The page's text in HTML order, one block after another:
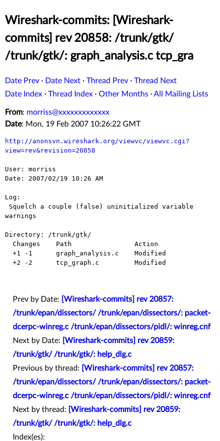
Wireshark-commits: [Wireshark-
commits] rev 20858: /trunk/gtk/
/trunk/gtk/: graph_analysis.c tcp_gra
Date Prev · Date Next · Thread Prev · Thread Next
Date Index · Thread Index · Other Months ·All Mailing Lists
From: morriss@xxxxxxxxxxxxx
Date: Mon, 19 Feb 2007 10:26:22 GMT
http://anonsvn.wireshark.org/viewvc/viewvc.cgi?
view=rev&revision=20858
User: morriss
Date: 2007/02/19 10:26 AM
Log:
warnings
Directory: /trunk/gtk/
Prev by Date:
[Wireshark-commits] rev 20857:
/trunk/epan/dissectors/ /trunk/epan/dissectors/: packet-
dcerpc-winreg.c /trunk/epan/dissectors/pidl/: winreg.cnf
Next by Date:
[Wireshark-commits] rev 20859:
/trunk/gtk/ /trunk/gtk/: help_dlg.c
Previous by thread:
[Wireshark-commits] rev 20857:
/trunk/epan/dissectors/ /trunk/epan/dissectors/: packet-
dcerpc-winreg.c /trunk/epan/dissectors/pidl/: winreg.cnf
Next by thread:
[Wireshark-commits] rev 20859:
/trunk/gtk/ /trunk/gtk/: help_dlg.c
Index(es):